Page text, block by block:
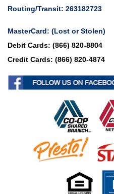
Routing/Transit: 263182723
MasterCard: (Lost or Stolen)
Debit Cards: (866) 820-8804
Credit Cards: (866) 820-4874